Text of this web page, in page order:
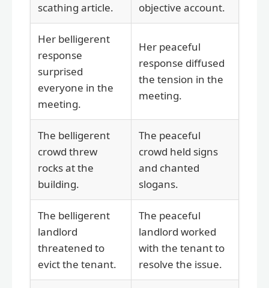
scathing article.
objective account.
Her belligerent
response
surprised
everyone in the
meeting.
Her peaceful
response diffused
the tension in the
meeting.
The belligerent
crowd threw
rocks at the
building.
The peaceful
crowd held signs
and chanted
slogans.
The belligerent
landlord
threatened to
evict the tenant.
The peaceful
landlord worked
with the tenant to
resolve the issue.